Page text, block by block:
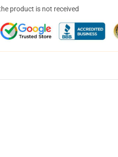
product is not received